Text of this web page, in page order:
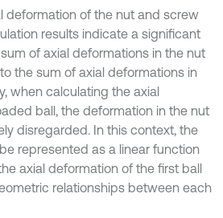
deformation of the nut and screw
results indicate a significant
of axial deformations in the nut
the sum of axial deformations in
when calculating the axial
ball, the deformation in the nut
disregarded. In this context, the
represented as a linear function
axial deformation of the first ball
relationships between each